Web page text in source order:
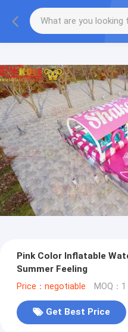
Pink Color Inflatable
Summer Feeling
Price：negotiable MOQ：
Get Best Price